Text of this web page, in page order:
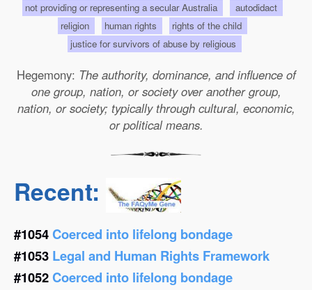
not providing or representing a secular Australia
autodidact
religion
human rights
rights of the child
justice for survivors of abuse by religious
Hegemony: The authority, dominance, and influence of
one group, nation, or society over another group,
nation, or society; typically through cultural, economic,
or political means.
Recent:
#1054Coerced into lifelong bondage
#1053 Legal and Human Rights Framework
#1052Coerced into lifelong bondage